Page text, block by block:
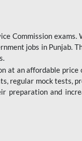
Commission
jobs in Punjab.
at an affordable
regular mock tests,
preparation and